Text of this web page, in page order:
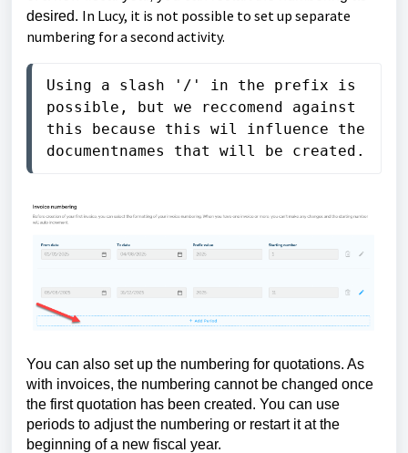
desired. In Lucy, it is not possible to set up separate
numbering for a second activity.
Using a slash '/' in the prefix is
possible, but we reccomend against
this because this wil influence the
documentnames that will be created.
You can also set up the numbering for quotations. As
with invoices, the numbering cannot be changed once
the first quotation has been created. You can use
periods to adjust the numbering or restart it at the
beginning of a new fiscal year.